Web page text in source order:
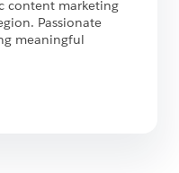
content marketing
Passionate
meaningful